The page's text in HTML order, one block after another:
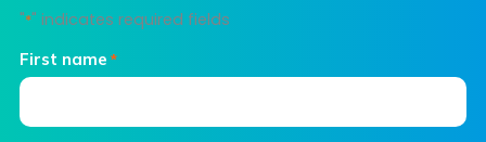
"*" indicates required fields
First name *